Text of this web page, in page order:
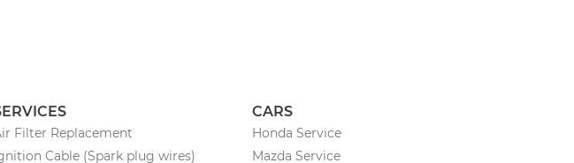
Filter Replacement
Cable (Spark plug wires)
CARS
Honda Service
Mazda Service